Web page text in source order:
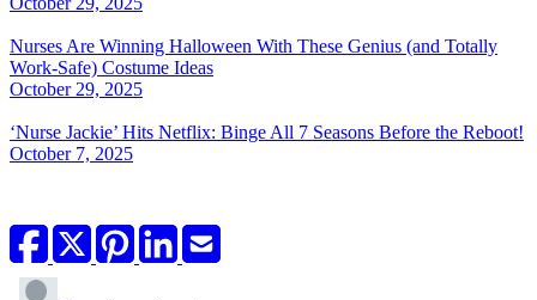
Nurses Are Winning Halloween With These Genius (and Totally
Work-Safe) Costume Ideas
October 29, 2025
‘Nurse Jackie’ Hits Netflix: Binge All 7 Seasons Before the Reboot!
October 7, 2025